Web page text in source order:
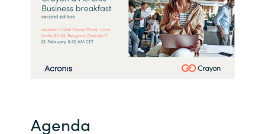
Estonia
Finland
Agenda